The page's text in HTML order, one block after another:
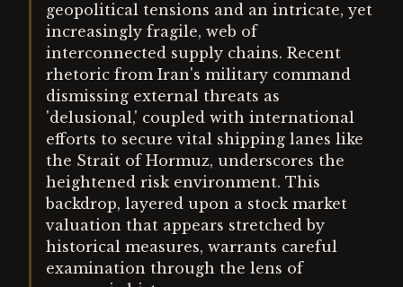
geopolitical tensions and an intricate, yet
increasingly fragile, web of
interconnected supply chains. Recent
rhetoric from Iran's military command
dismissing external threats as
'delusional,' coupled with international
efforts to secure vital shipping lanes like
the Strait of Hormuz, underscores the
heightened risk environment. This
backdrop, layered upon a stock market
valuation that appears stretched by
historical measures, warrants careful
examination through the lens of